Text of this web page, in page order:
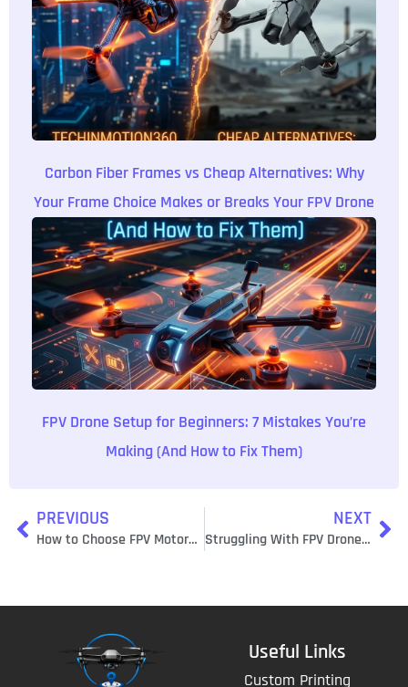
Carbon Fiber Frames vs Cheap Alternatives: Why
Your Frame Choice Makes or Breaks Your FPV Drone
FPV Drone Setup for Beginners: 7 Mistakes You’re
Making (And How to Fix Them)
PREVIOUS
How to Choose FPV Motors That Won’t Burn Out: TechInMotion360’s Motor Selection Guide
NEXT
Struggling With FPV Drone Issues? 50+ Quick Troubleshooting Fixes That Actually Work
Useful Links
Custom Printing